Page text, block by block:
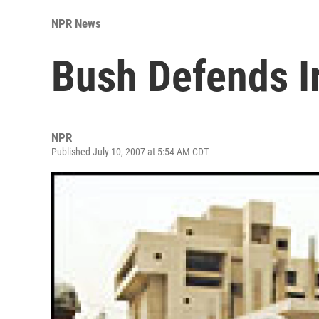
NPR News
Bush Defends
NPR
Published July 10, 2007 at 5:54 AM CDT